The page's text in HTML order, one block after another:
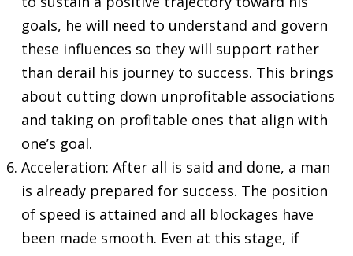
goals, he will need to understand and govern
these influences so they will support rather
than derail his journey to success. This brings
about cutting down unprofitable associations
and taking on profitable ones that align with
one’s goal.
Acceleration: After all is said and done, a man
is already prepared for success. The position
of speed is attained and all blockages have
been made smooth. Even at this stage, if